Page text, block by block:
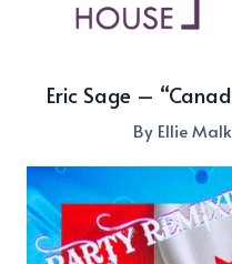
Eric Sage –
By Ellie